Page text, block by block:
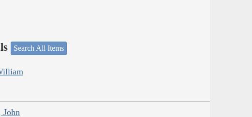
Search All Items
John